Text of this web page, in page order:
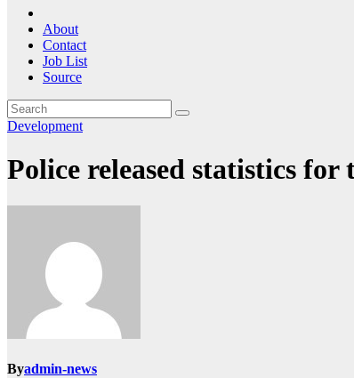
About
Contact
Job List
Source
Development
Police released statistics
Byadmin-news